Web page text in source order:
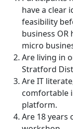
have a clear
feasibility
business
micro
Are living in
Stratford
Are IT
comfortable
platform.
Are 18 years